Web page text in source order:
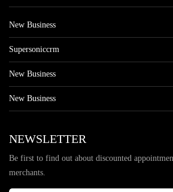
New Business
Supersoniccrm
New Business
New Business
NEWSLETTER
Be first to find out about discounted
merchants.